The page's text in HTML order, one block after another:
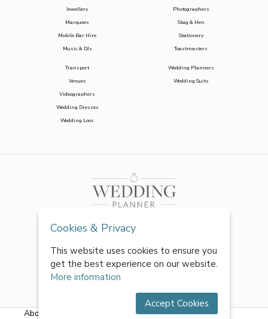
Jewellery
Marquees
Mobile Bar Hire
Music & DJs
Photographers
Stag & Hen
Stationery
Toastmasters
Transport
Venues
Videographers
Wedding Dresses
Wedding Loos
Wedding Planners
Wedding Suits
About Us Terms & Conditions|Privacy Policy
Cookies & Privacy
This website uses cookies to ensure you
get the best experience on our website.
More information
Accept Cookies